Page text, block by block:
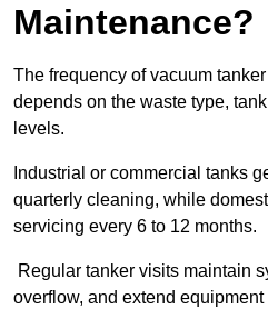
Maintenance?
The frequency of vacuum
depends on the waste type,
levels.
Industrial or commercial tanks
quarterly cleaning, while
servicing every 6 to 12 months.
Regular tanker visits maintain
overflow, and extend